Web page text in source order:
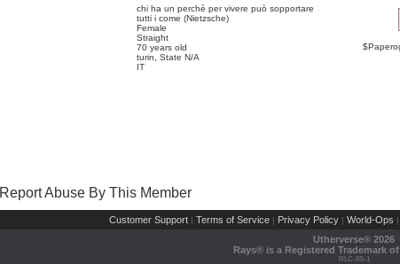
chi ha un perchè per vivere può sopportare
tutti i come (Nietzsche)
Female
Straight
70 years old
turin, State N/A
IT
Report Abuse By This Member
Customer Support | Terms of Service | Privacy Policy | World-Ops |
Utherverse® 2026
Rays® is a Registered Trademark
RLC-IIS-1